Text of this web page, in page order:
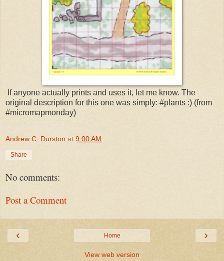
If anyone actually prints and uses it, let me know. The
original description for this one was simply: #plants :) (from
#micromapmonday)
Andrew C. Durston at 9:00 AM
Share
No comments:
Post a Comment
‹ ›
Home
View web version